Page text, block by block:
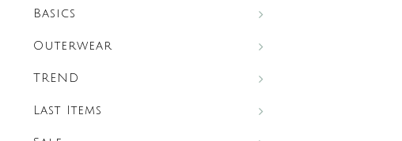
Basics
Outerwear
TREND
Last Items